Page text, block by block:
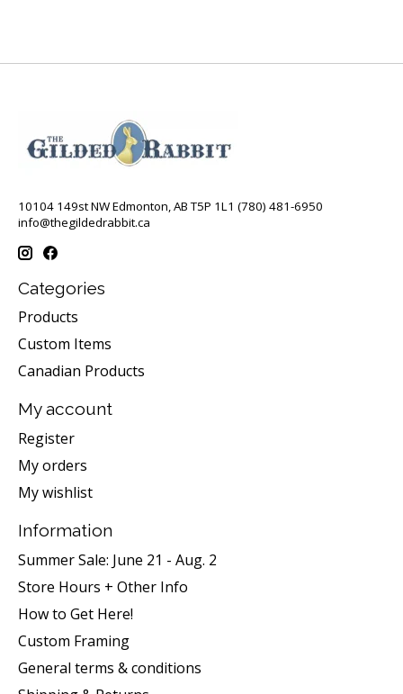
10104 149st NW Edmonton, AB T5P 1L1 (780) 481-6950
info@thegildedrabbit.ca
Categories
Products
Custom Items
Canadian Products
My account
Register
My orders
My wishlist
Information
Summer Sale: June 21 - Aug. 2
Store Hours + Other Info
How to Get Here!
Custom Framing
General terms & conditions